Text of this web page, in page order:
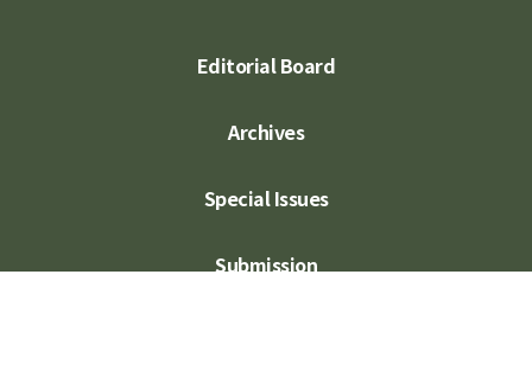
Editorial Board
Archives
Special Issues
Submission